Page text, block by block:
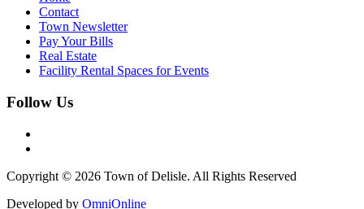
Contact
Town Newsletter
Pay Your Bills
Real Estate
Facility Rental Spaces for Events
Follow Us
Copyright © 2026 Town of Delisle. All Rights Reserved
Developed by OmniOnline